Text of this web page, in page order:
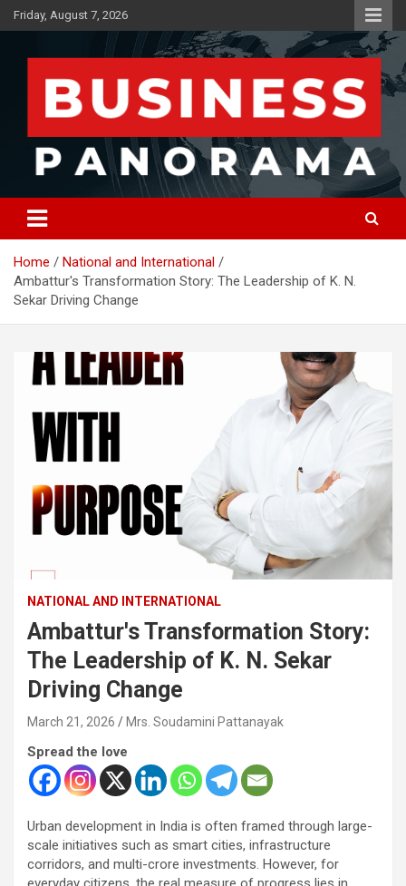
Skip
to
Friday, August 7, 2026
Business Panorama
News, Views and Reviews
Home
National and International
Ambattur's Transformation Story: The Leadership of K. N.
Sekar Driving Change
NATIONAL AND INTERNATIONAL
Ambattur's Transformation Story:
The Leadership of K. N. Sekar
Driving Change
March 21, 2026 Mrs. Soudamini Pattanayak
Spread the love
Urban development in India is often framed through large-
scale initiatives such as smart cities, infrastructure
corridors, and multi-crore investments. However, for